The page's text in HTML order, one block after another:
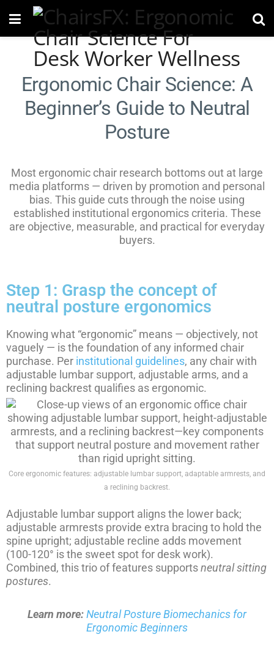
Ergonomic Chair Science: A
Beginner’s Guide to Neutral
Posture
Most ergonomic chair research bottoms out at large
media platforms — driven by promotion and personal
bias. This guide cuts through the noise using
established institutional ergonomics criteria. These
are objective, measurable, and practical for everyday
buyers.
Step 1: Grasp the concept of
neutral posture ergonomics
Knowing what “ergonomic” means — objectively, not
vaguely — is the foundation of any informed chair
purchase. Per institutional guidelines, any chair with
adjustable lumbar support, adjustable arms, and a
reclining backrest qualifies as ergonomic.
Core ergonomic features: adjustable lumbar support, adaptable armrests, and
a reclining backrest.
Adjustable lumbar support aligns the lower back;
adjustable armrests provide extra bracing to hold the
spine upright; adjustable recline adds movement
(100-120° is the sweet spot for desk work).
Combined, this trio of features supportsneutral sitting
postures.
Learn more:Neutral Posture Biomechanics for
Ergonomic Beginners